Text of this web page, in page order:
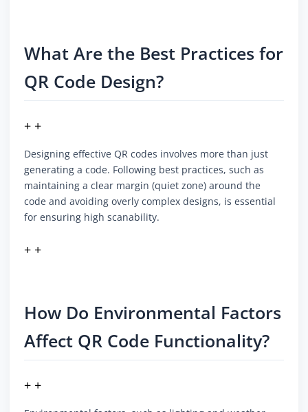
What Are the Best Practices for
QR Code Design?
+ +
Designing effective QR codes involves more than just
generating a code. Following best practices, such as
maintaining a clear margin (quiet zone) around the
code and avoiding overly complex designs, is essential
for ensuring high scanability.
+ +
How Do Environmental Factors
Affect QR Code Functionality?
+ +